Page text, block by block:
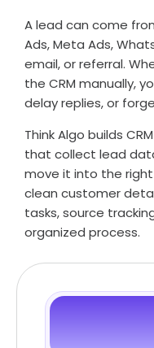
A lead can come
Ads, Meta Ads,
email, or referral.
the CRM manually,
delay replies, or
Think Algo builds
that collect lead
move it into the
clean customer
tasks, source
organized process.